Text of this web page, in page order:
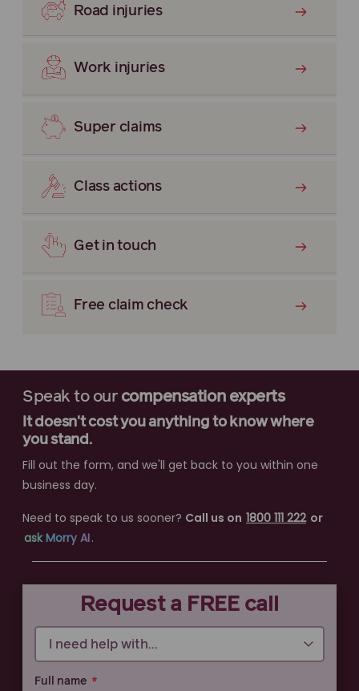
Road injuries
Work injuries
Super claims
Class actions
Get in touch
Free claim check
Call 1800 111 222
Speak to our compensation experts
It doesn't cost you anything to know where
you stand.
Fill out the form, and we'll get back to you within one
business day.
Need to speak to us sooner? Call us on 1800 111 222 or
ask Morry AI.
Request a FREE call
Full name